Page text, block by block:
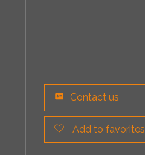
Contact us
Add to favorites